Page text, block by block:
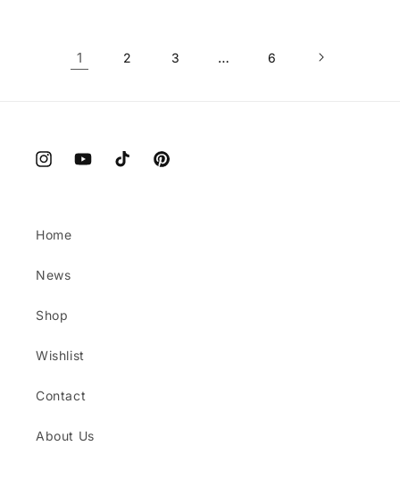
1 2 3 … 6
InstagramYouTubeTikTok Pinterest
Home
News
Shop
Wishlist
Contact
About Us